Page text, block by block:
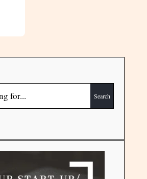
Search